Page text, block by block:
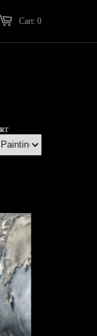
Cart: 0